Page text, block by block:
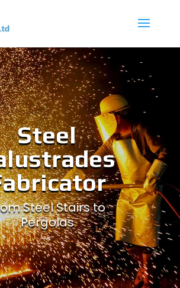
Steel
Steel Stairs to
Pergolas